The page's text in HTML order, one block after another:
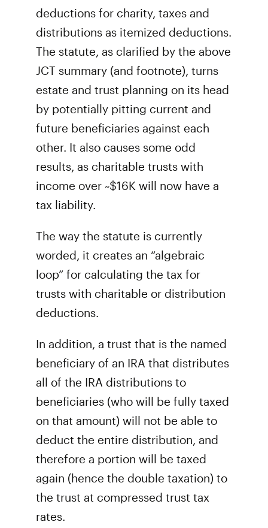
deductions for charity, taxes and
distributions as itemized deductions.
The statute, as clarified by the above
JCT summary (and footnote), turns
estate and trust planning on its head
by potentially pitting current and
future beneficiaries against each
other. It also causes some odd
results, as charitable trusts with
income over ~$16K will now have a
tax liability.
The way the statute is currently
worded, it creates an “algebraic
loop” for calculating the tax for
trusts with charitable or distribution
deductions.
In addition, a trust that is the named
beneficiary of an IRA that distributes
all of the IRA distributions to
beneficiaries (who will be fully taxed
on that amount) will not be able to
deduct the entire distribution, and
therefore a portion will be taxed
again (hence the double taxation) to
the trust at compressed trust tax
rates.